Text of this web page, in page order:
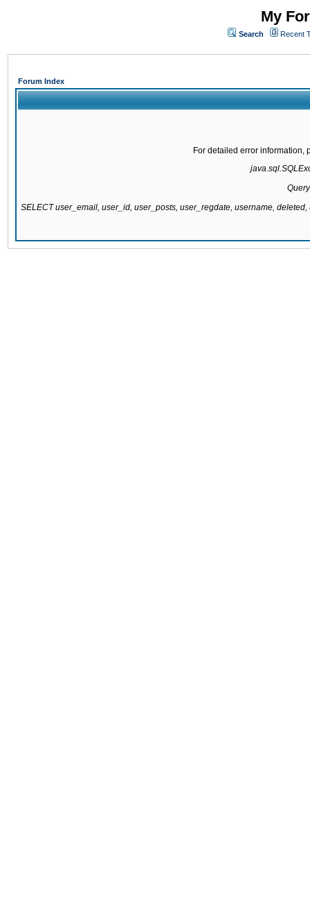
My
Search Recent
Forum Index
For detailed error information,
SELECT user_email, user_id, user_posts, user_regdate, username,